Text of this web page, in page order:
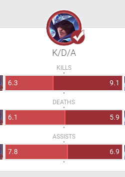
K/D/A
KILLS
6.3 9.1
DEATHS
6.1 5.9
ASSISTS
7.8 6.9